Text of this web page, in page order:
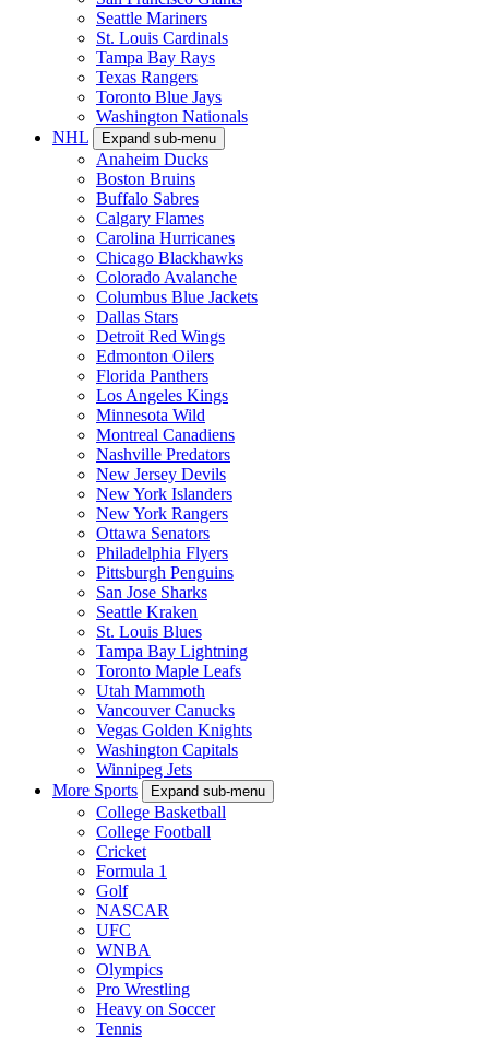
Seattle Mariners
St. Louis Cardinals
Tampa Bay Rays
Texas Rangers
Toronto Blue Jays
Washington Nationals
NHL
Expand sub-menu
Anaheim Ducks
Boston Bruins
Buffalo Sabres
Calgary Flames
Carolina Hurricanes
Chicago Blackhawks
Colorado Avalanche
Columbus Blue Jackets
Dallas Stars
Detroit Red Wings
Edmonton Oilers
Florida Panthers
Los Angeles Kings
Minnesota Wild
Montreal Canadiens
Nashville Predators
New Jersey Devils
New York Islanders
New York Rangers
Ottawa Senators
Philadelphia Flyers
Pittsburgh Penguins
San Jose Sharks
Seattle Kraken
St. Louis Blues
Tampa Bay Lightning
Toronto Maple Leafs
Utah Mammoth
Vancouver Canucks
Vegas Golden Knights
Washington Capitals
Winnipeg Jets
More Sports
Expand sub-menu
College Basketball
College Football
Cricket
Formula 1
Golf
NASCAR
UFC
WNBA
Olympics
Pro Wrestling
Heavy on Soccer
Tennis